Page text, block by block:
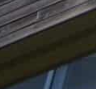
the unique code
The US firm has
However, the
“Data protection